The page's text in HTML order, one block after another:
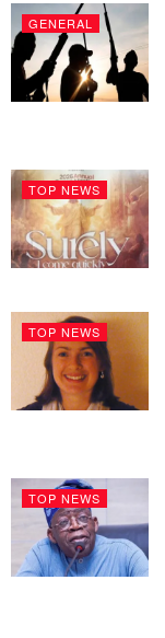
GENERAL
TOP NEWS
TOP NEWS
TOP NEWS